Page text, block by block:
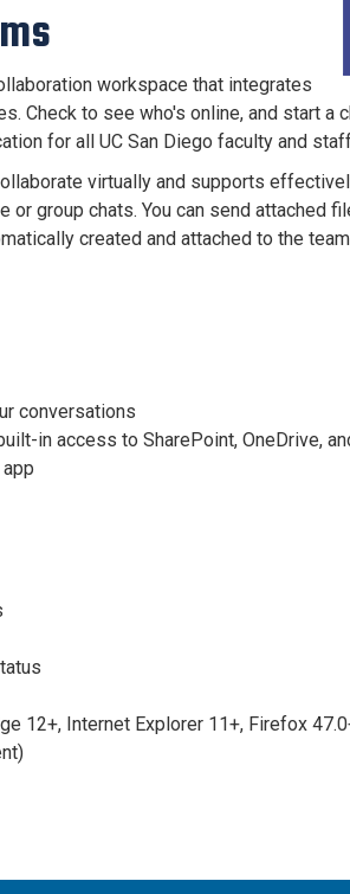
workspace that integrates
Check to see who's online, and start a
for all UC San Diego faculty and
virtually and supports
or group chats. You can send attached
created and attached to the
conversations
in access to SharePoint, OneDrive,
12+, Internet Explorer 11+, Firefox